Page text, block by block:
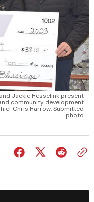
Jackie Hesselink present
community development
Chris Harrow. Submitted
photo